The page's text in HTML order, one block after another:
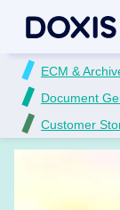
ECM &
Document
Customer